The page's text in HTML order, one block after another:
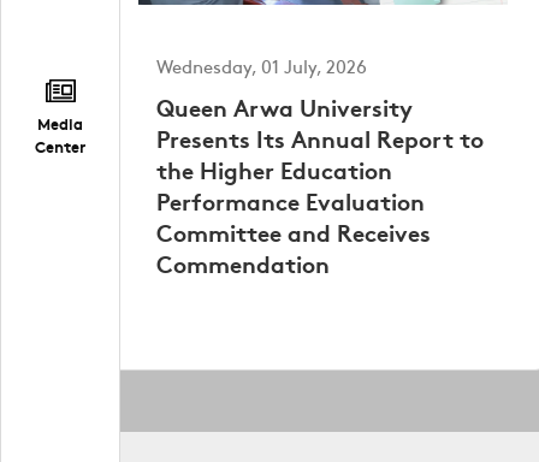
Media
Center
Wednesday, 01 July, 2026
Queen Arwa University
Presents Its Annual Report to
the Higher Education
Performance Evaluation
Committee and Receives
Commendation